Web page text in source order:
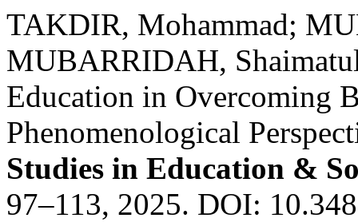
TAKDIR, Mohammad;
MUBARRIDAH,
Education in Overcoming
Phenomenological
Studies in Education &
97–113, 2025. DOI: